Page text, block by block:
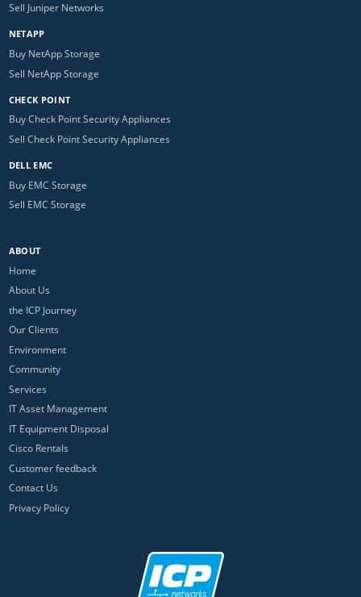
Sell Juniper Networks
NETAPP
Buy NetApp Storage
Sell NetApp Storage
CHECK POINT
Buy Check Point Security Appliances
Sell Check Point Security Appliances
DELL EMC
Buy EMC Storage
Sell EMC Storage
ABOUT
Home
About Us
the ICP Journey
Our Clients
Environment
Community
Services
IT Asset Management
IT Equipment Disposal
Cisco Rentals
Customer feedback
Contact Us
Privacy Policy